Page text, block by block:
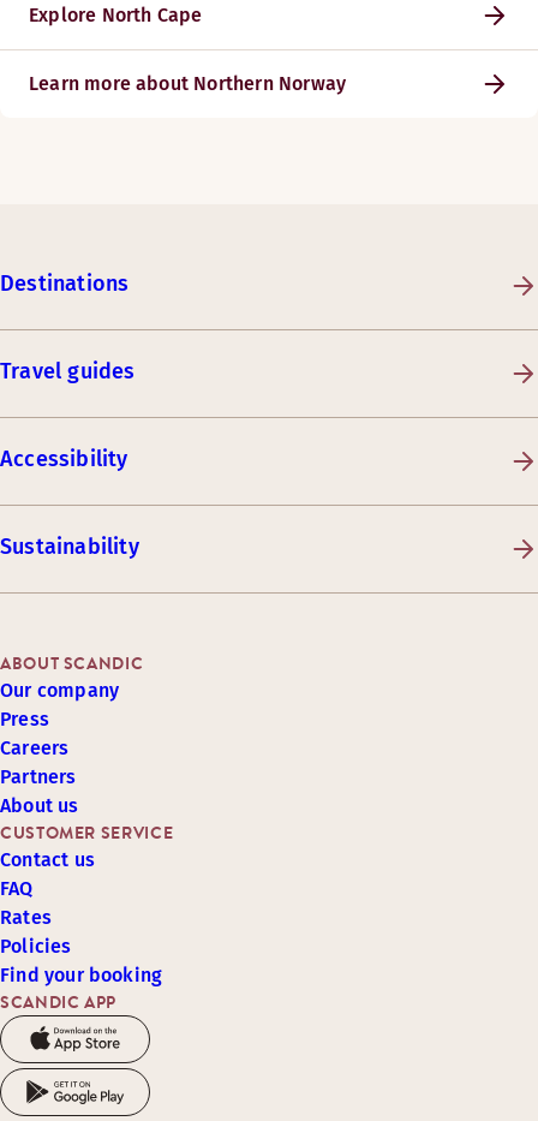
Explore North Cape
Learn more about Northern Norway
Destinations
Travel guides
Accessibility
Sustainability
SCANDIC APP
CUSTOMER SERVICE
Contact us
FAQ
Rates
Policies
Find your booking
ABOUT SCANDIC
Our company
Press
Careers
Partners
About us